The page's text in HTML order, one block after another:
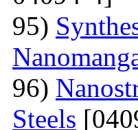
95)
96)
Steels